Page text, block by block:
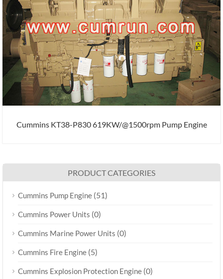
Cummins KT38-P830 619KW/@1500rpm Pump Engine
PRODUCT CATEGORIES
Cummins Pump Engine (51)
Cummins Power Units (0)
Cummins Marine Power Units (0)
Cummins Fire Engine (5)
Cummins Explosion Protection Engine (0)